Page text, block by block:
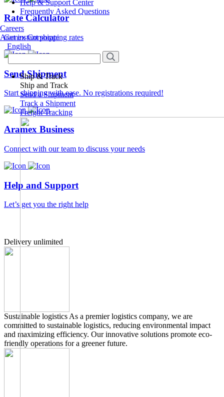
Help & Support Center
Frequently Asked Questions
Careers
Aramex Corporate
English
Ship & Track
Ship and Track
Send a Shipment
Track a Shipment
Freight Tracking
Rate Calculator
Get instant shipping rates
Send Shipment
Start shipping with ease. No registrations required!
Aramex Business
Connect with our team to discuss your needs
Help and Support
Let’s get you the right help
Delivery unlimited
Sustainable logistics As a premier logistics company, we are
committed to sustainable logistics, reducing environmental impact
and maximizing efficiency. Our innovative solutions promote eco-
friendly operations for a greener future.